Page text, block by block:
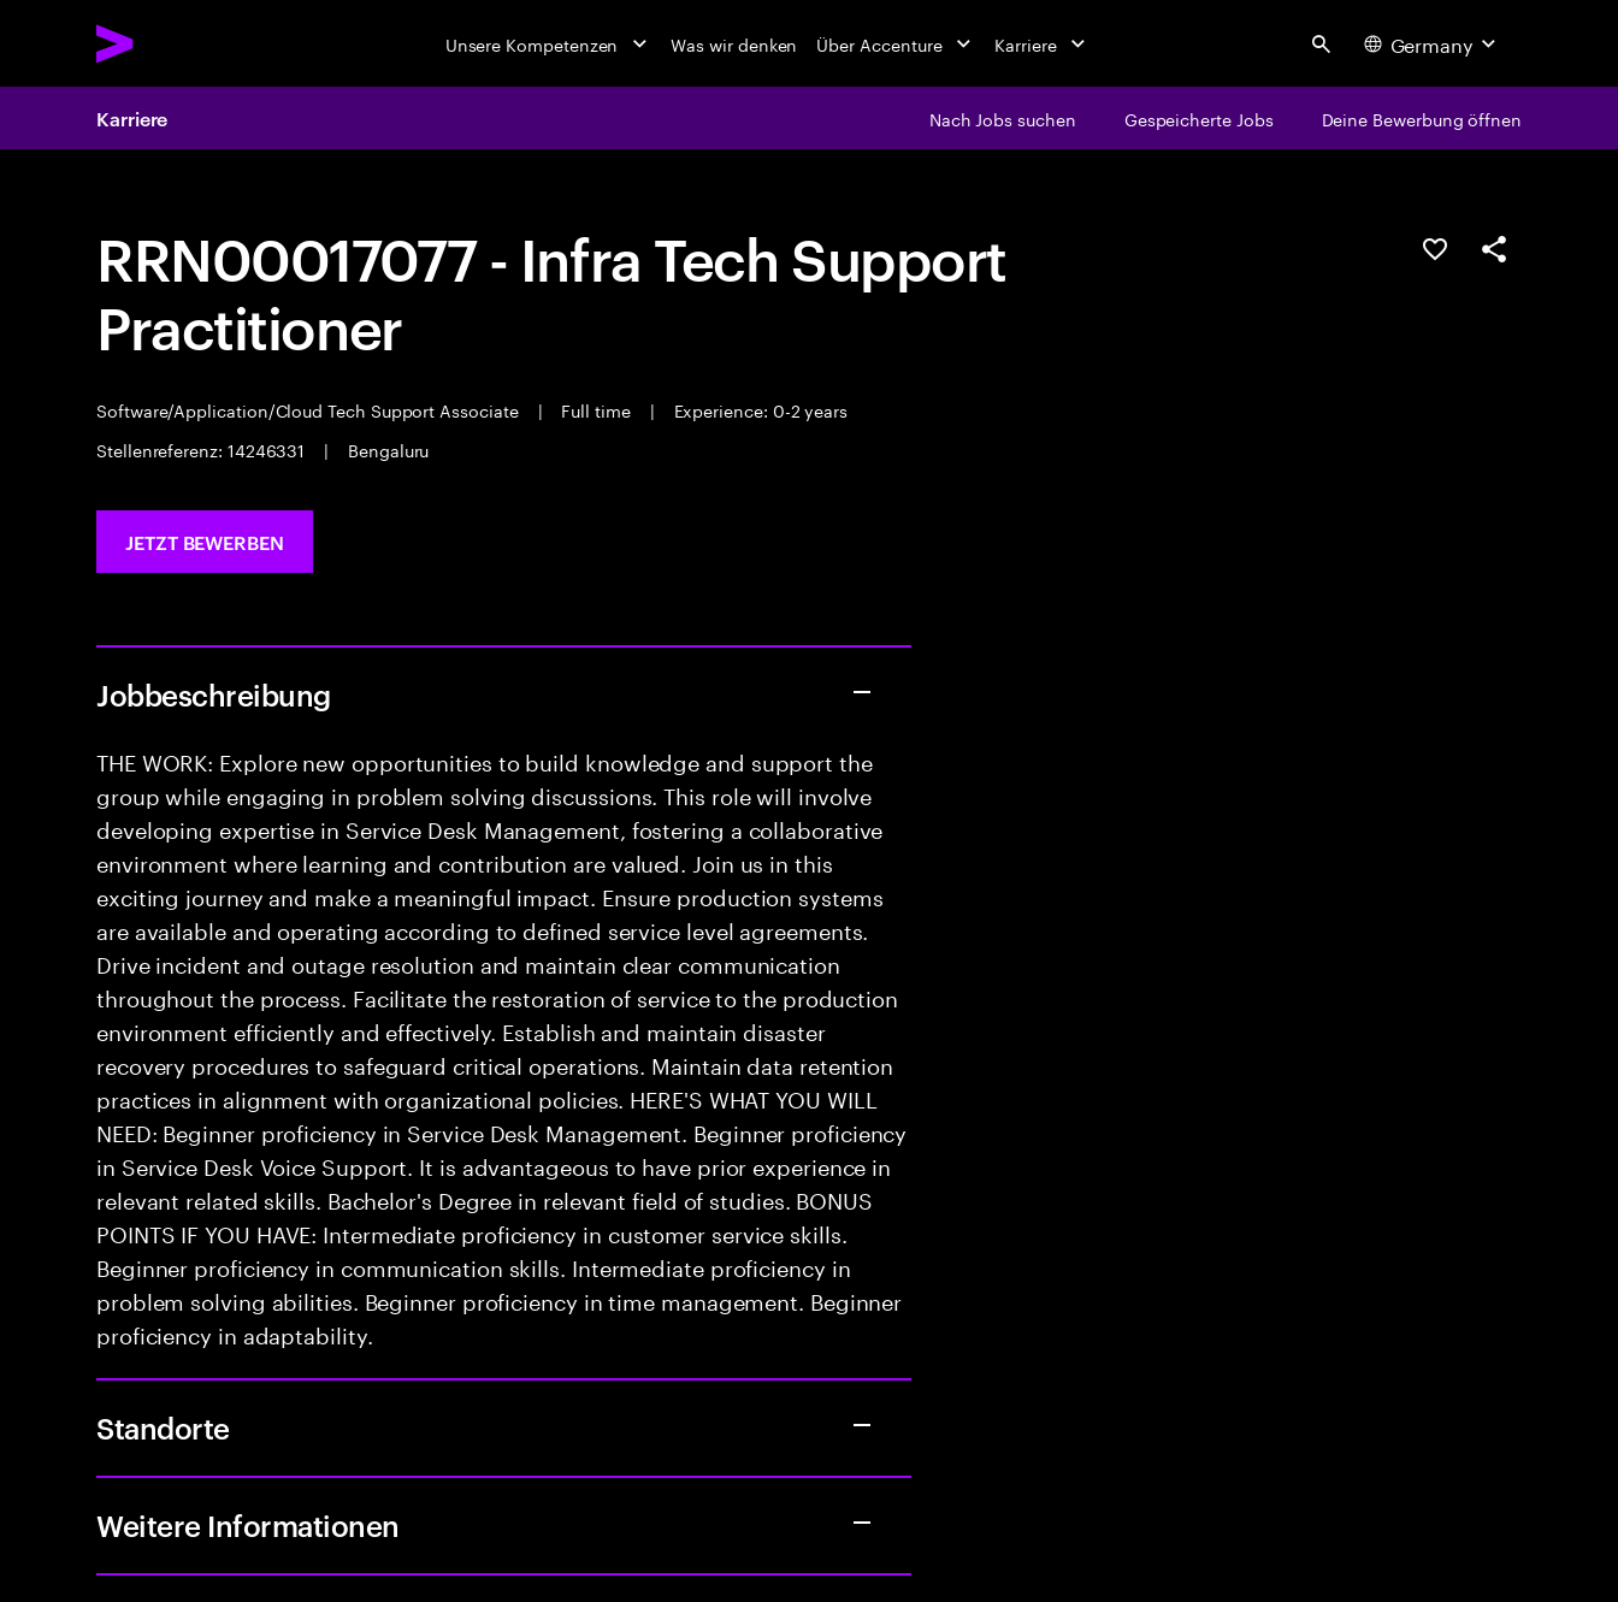
Unsere Kompetenzen Was wir denken Über Accenture Karriere Search Germany
Karriere Nach Jobs suchen Gespeicherte Jobs Deine Bewerbung öffnen
RRN00017077 - Infra Tech Support
Practitioner
Software/Application/Cloud Tech Support Associate | Full time |
Experience: 0-2 years
Stellenreferenz: 14246331
| Bengaluru
JOB SPEICHERN
Teilen
JETZT BEWERBEN
Jobbeschreibung
THE WORK: Explore new opportunities to build knowledge and support the
group while engaging in problem solving discussions. This role will involve
developing expertise in Service Desk Management, fostering a collaborative
environment where learning and contribution are valued. Join us in this
exciting journey and make a meaningful impact. Ensure production systems
are available and operating according to defined service level agreements.
Drive incident and outage resolution and maintain clear communication
throughout the process. Facilitate the restoration of service to the production
environment efficiently and effectively. Establish and maintain disaster
recovery procedures to safeguard critical operations. Maintain data retention
practices in alignment with organizational policies. HERE'S WHAT YOU WILL
NEED: Beginner proficiency in Service Desk Management. Beginner proficiency
in Service Desk Voice Support. It is advantageous to have prior experience in
relevant related skills. Bachelor's Degree in relevant field of studies. BONUS
POINTS IF YOU HAVE: Intermediate proficiency in customer service skills.
Beginner proficiency in communication skills. Intermediate proficiency in
problem solving abilities. Beginner proficiency in time management. Beginner
proficiency in adaptability.
Standorte
Weitere Informationen